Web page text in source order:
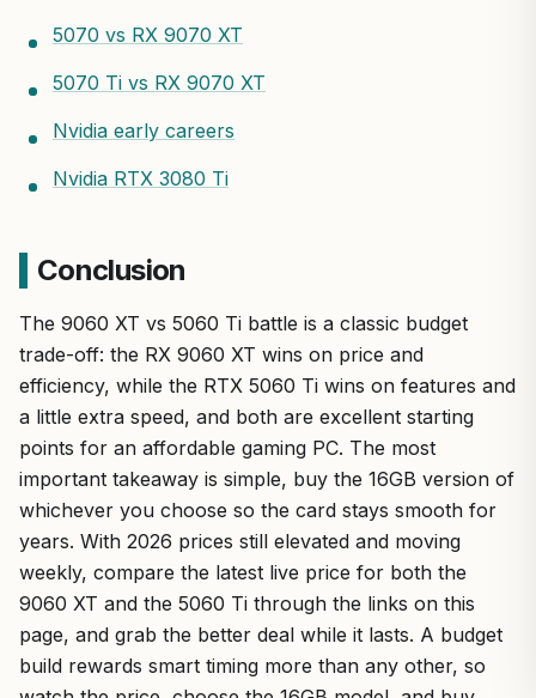
5070 vs RX 9070 XT
5070 Ti vs RX 9070 XT
Nvidia early careers
Nvidia RTX 3080 Ti
Conclusion
The 9060 XT vs 5060 Ti battle is a classic budget
trade-off: the RX 9060 XT wins on price and
efficiency, while the RTX 5060 Ti wins on features and
a little extra speed, and both are excellent starting
points for an affordable gaming PC. The most
important takeaway is simple, buy the 16GB version of
whichever you choose so the card stays smooth for
years. With 2026 prices still elevated and moving
weekly, compare the latest live price for both the
9060 XT and the 5060 Ti through the links on this
page, and grab the better deal while it lasts. A budget
build rewards smart timing more than any other, so